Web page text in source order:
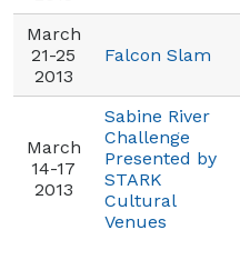
March
21-25
2013
Falcon Slam
March
14-17
2013
Sabine River
Challenge
Presented by
STARK
Cultural
Venues